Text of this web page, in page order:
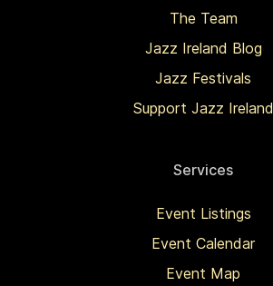
The Team
Jazz Ireland Blog
Jazz Festivals
Support Jazz Ireland
Services
Event Listings
Event Calendar
Event Map